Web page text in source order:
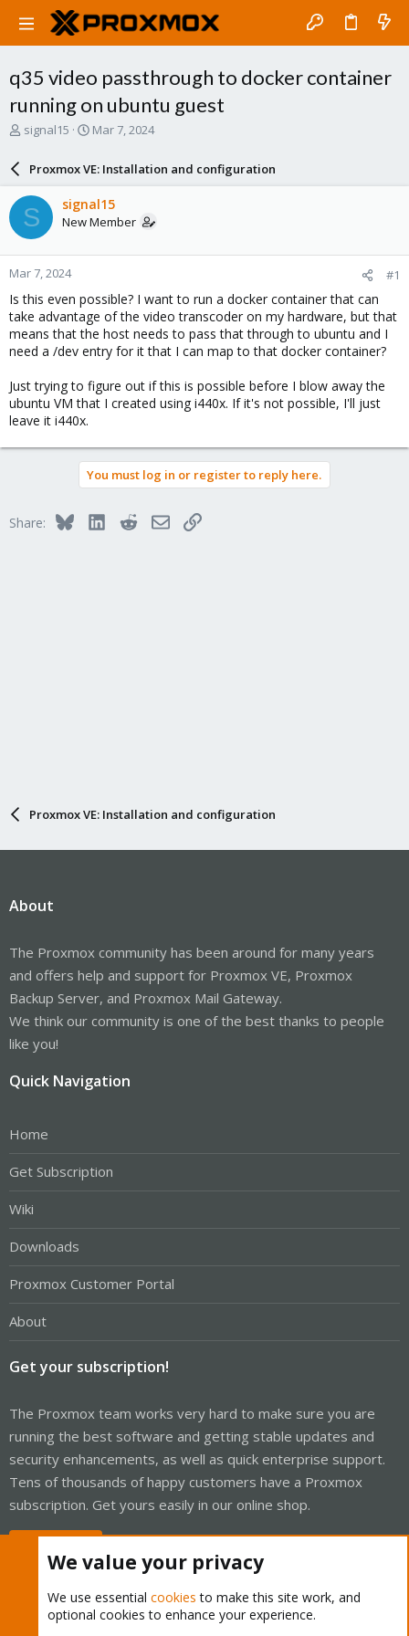
q35 video passthrough to docker container
running on ubuntu guest
T
a
d
s
t
a
r
t
e
r
signal15
S
a
r
d
a
e
Mar 7, 2024
Proxmox VE: Installation and configuration
S signal15
New Member
Mar 7, 2024 #1
Is this even possible? I want to run a docker container that can
take advantage of the video transcoder on my hardware, but that
means that the host needs to pass that through to ubuntu and I
need a /dev entry for it that I can map to that docker container?
Just trying to figure out if this is possible before I blow away the
ubuntu VM that I created using i440x. If it's not possible, I'll just
leave it i440x.
You must log in or register to reply here.
Share: BlueskyLinkedInRedditEmailLink
Proxmox VE: Installation and configuration
About
The Proxmox community has been around for many years
and offers help and support for Proxmox VE, Proxmox
Backup Server, and Proxmox Mail Gateway.
We think our community is one of the best thanks to people
like you!
Quick Navigation
Home
Get Subscription
Wiki
Downloads
Proxmox Customer Portal
About
Get your subscription!
The Proxmox team works very hard to make sure you are
running the best software and getting stable updates and
security enhancements, as well as quick enterprise support.
Tens of thousands of happy customers have a Proxmox
subscription. Get yours easily in our online shop.
We value your privacy
We use essential cookies to make this site work, and
optional cookies to enhance your experience.